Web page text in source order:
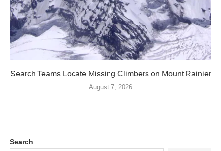
Search Teams Locate Missing Climbers on Mount Rainier
August 7, 2026
Search